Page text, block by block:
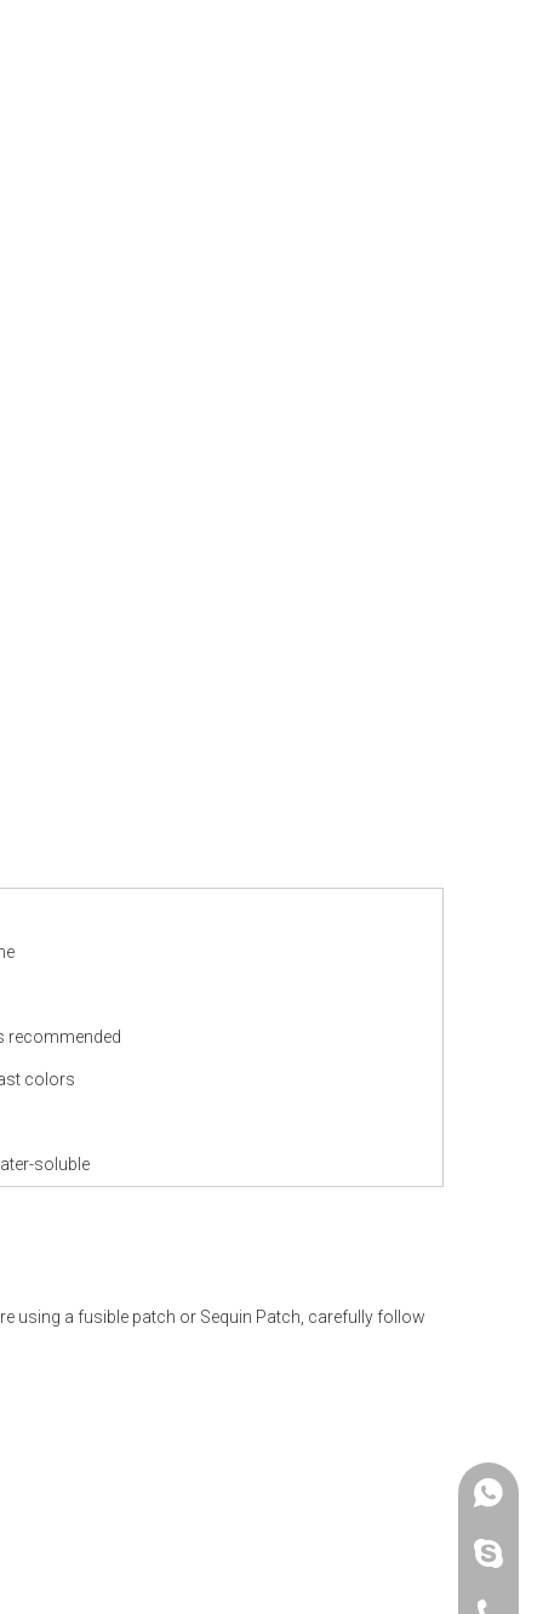
recommended
colors
soluble
using a fusible patch or Sequin Patch, carefully follow
+86 -